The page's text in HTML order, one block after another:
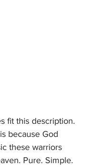
fit this description.
because God
these warriors
Pure. Simple.